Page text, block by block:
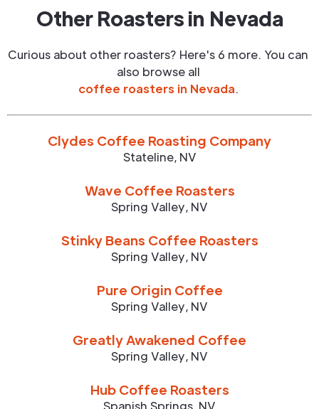
Other Roasters in Nevada
Curious about other roasters? Here's 6 more. You can
also browse all
coffee roasters in Nevada.
Clydes Coffee Roasting Company
Stateline, NV
Wave Coffee Roasters
Spring Valley, NV
Stinky Beans Coffee Roasters
Spring Valley, NV
Pure Origin Coffee
Spring Valley, NV
Greatly Awakened Coffee
Spring Valley, NV
Hub Coffee Roasters
Spanish Springs, NV